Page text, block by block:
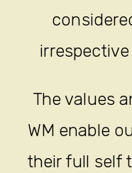
The values
WM enable
their full self